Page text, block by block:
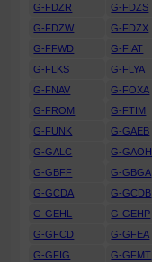
G-FDZR
G-FDZS
G-FDZW
G-FDZX
G-FFWD
G-FIAT
G-FLKS
G-FLYA
G-FNAV
G-FOXA
G-FROM
G-FTIM
G-FUNK
G-GAEB
G-GALC
G-GAOH
G-GBFF
G-GBGA
G-GCDA
G-GCDB
G-GEHL
G-GEHP
G-GFCD
G-GFEA
G-GFIG
G-GFMT